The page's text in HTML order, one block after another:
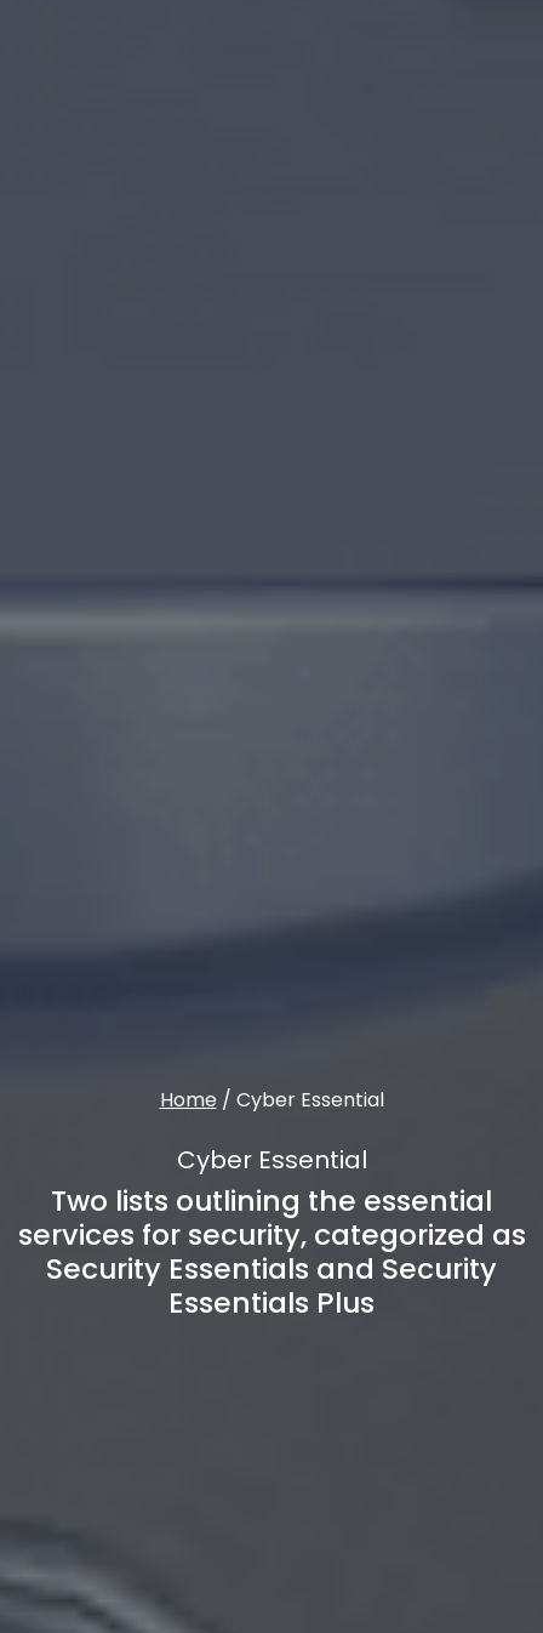
Home / Cyber Essential
Cyber Essential
Two lists outlining the essential
services for security, categorized as
Security Essentials and Security
Essentials Plus